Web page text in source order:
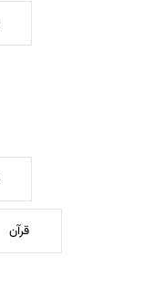
قرآن